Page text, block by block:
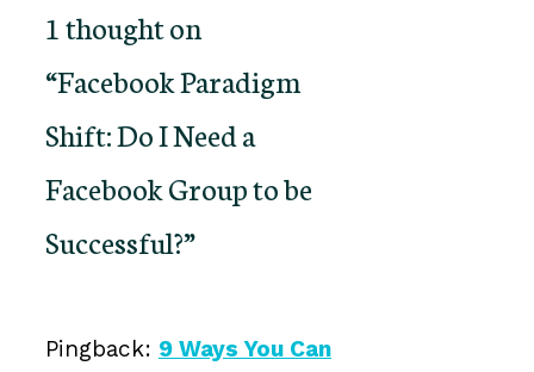
1 thought on
“Facebook Paradigm
Shift: Do I Need a
Facebook Group to be
Successful?”
Pingback: 9 Ways You Can